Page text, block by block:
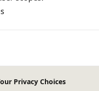
Privacy Choices